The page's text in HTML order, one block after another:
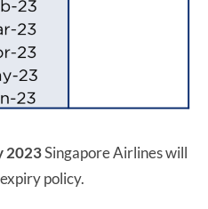
2023Singapore Airlines will
policy.